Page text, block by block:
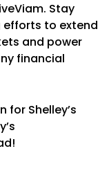
Stay
to extend
and power
financial
for Shelley’s